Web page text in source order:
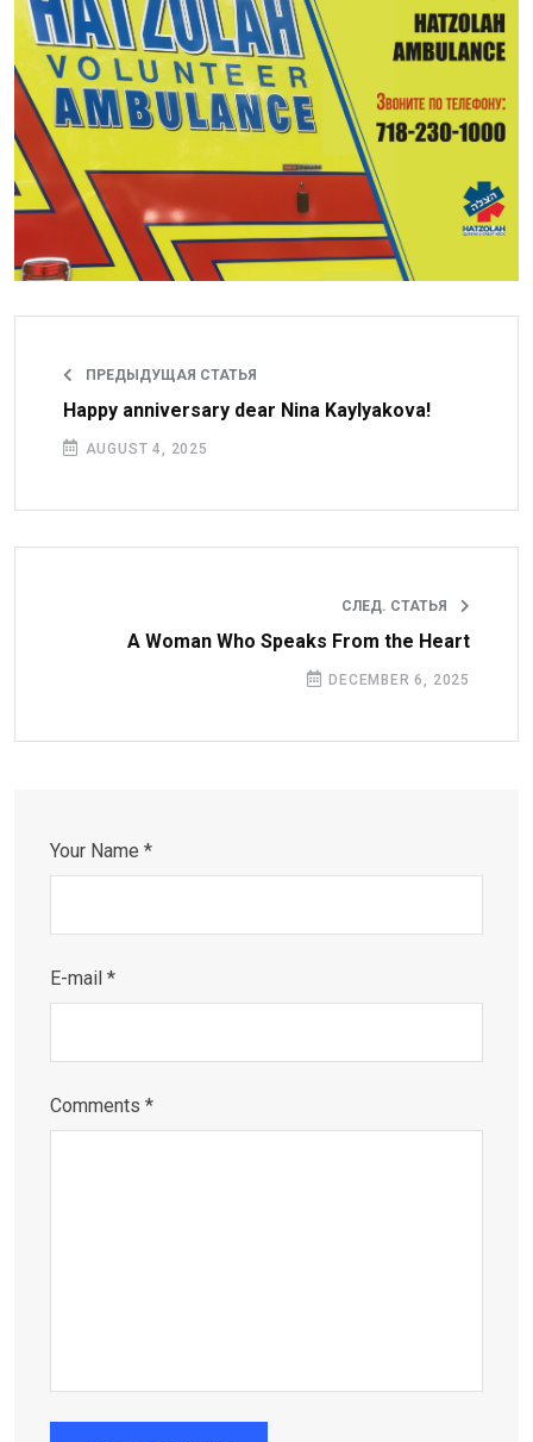
ПРЕДЫДУЩАЯ СТАТЬЯ
Happy anniversary dear Nina Kaylyakova!
AUGUST 4, 2025
СЛЕД. СТАТЬЯ
A Woman Who Speaks From the Heart
DECEMBER 6, 2025
Your Name *
E-mail *
Comments *